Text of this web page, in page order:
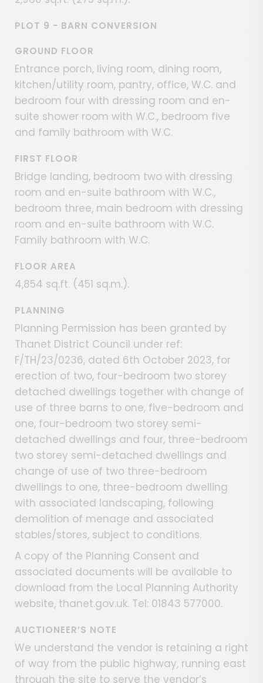
PLOT 9 - BARN CONVERSION
GROUND FLOOR
Entrance porch, living room, dining room,
kitchen/utility room, pantry, office, W.C. and
bedroom four with dressing room and en-
suite shower room with W.C., bedroom five
and family bathroom with W.C.
FIRST FLOOR
Bridge landing, bedroom two with dressing
room and en-suite bathroom with W.C.,
bedroom three, main bedroom with dressing
room and en-suite bathroom with W.C.
Family bathroom with W.C.
FLOOR AREA
4,854 sq.ft. (451 sq.m.).
PLANNING
Planning Permission has been granted by
Thanet District Council under ref:
F/TH/23/0236, dated 6th October 2023, for
erection of two, four-bedroom two storey
detached dwellings together with change of
use of three barns to one, five-bedroom and
one, four-bedroom two storey semi-
detached dwellings and four, three-bedroom
two storey semi-detached dwellings and
change of use of two three-bedroom
dwellings to one, three-bedroom dwelling
with associated landscaping, following
demolition of menage and associated
stables/stores, subject to conditions.
A copy of the Planning Consent and
associated documents will be available to
download from the Local Planning Authority
website, thanet.gov.uk. Tel: 01843 577000.
AUCTIONEER’S NOTE
We understand the vendor is retaining a right
of way from the public highway, running east
through the site to serve the vendor’s